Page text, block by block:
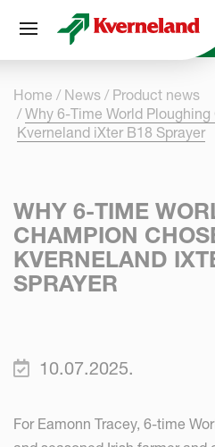
Home News
Product news
Why 6-Time World
Kverneland iXter B18 Sprayer
WHY 6-TIME
CHAMPION
KVERNELAND
SPRAYER
10.07.2025.
For Eamonn Tracey, 6-time
Cookies management panel